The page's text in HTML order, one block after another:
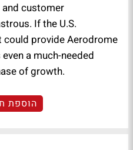
customer
If the U.S.
provide Aerodrome
a much-needed
of growth.
הוספת